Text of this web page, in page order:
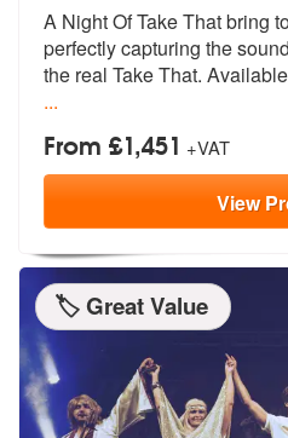
A Night Of Take That bring
perfectly capturing the
the real Take That.
...
From £1,451 +VAT
View
🏷️ Great Value